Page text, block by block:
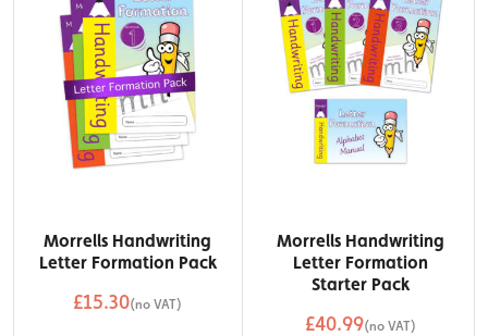
Morrells Handwriting
Letter Formation Pack
£15.30(no VAT)
Morrells Handwriting
Letter Formation
Starter Pack
£40.99(no VAT)